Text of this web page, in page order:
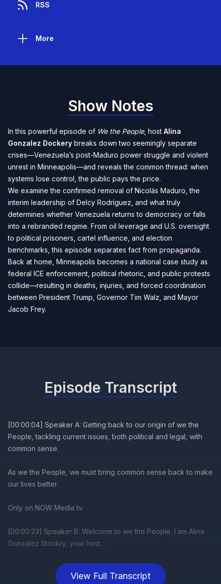
RSS
More
Show Notes
In this powerful episode of We the People, host Alina
Gonzalez Dockery breaks down two seemingly separate
crises—Venezuela’s post-Maduro power struggle and violent
unrest in Minneapolis—and reveals the common thread: when
systems lose control, the public pays the price.
We examine the confirmed removal of Nicolás Maduro, the
interim leadership of Delcy Rodríguez, and what truly
determines whether Venezuela returns to democracy or falls
into a rebranded regime. From oil leverage and U.S. oversight
to political prisoners, cartel influence, and election
benchmarks, this episode separates fact from propaganda.
Back at home, Minneapolis becomes a national case study as
federal ICE enforcement, political rhetoric, and public protests
collide—resulting in deaths, injuries, and forced coordination
between President Trump, Governor Tim Walz, and Mayor
Jacob Frey.
View Full Transcript
Episode Transcript